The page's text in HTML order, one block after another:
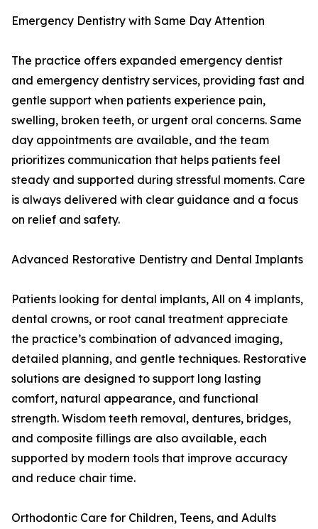
Emergency Dentistry with Same Day Attention
The practice offers expanded emergency dentist
and emergency dentistry services, providing fast and
gentle support when patients experience pain,
swelling, broken teeth, or urgent oral concerns. Same
day appointments are available, and the team
prioritizes communication that helps patients feel
steady and supported during stressful moments. Care
is always delivered with clear guidance and a focus
on relief and safety.
Advanced Restorative Dentistry and Dental Implants
Patients looking for dental implants, All on 4 implants,
dental crowns, or root canal treatment appreciate
the practice’s combination of advanced imaging,
detailed planning, and gentle techniques. Restorative
solutions are designed to support long lasting
comfort, natural appearance, and functional
strength. Wisdom teeth removal, dentures, bridges,
and composite fillings are also available, each
supported by modern tools that improve accuracy
and reduce chair time.
Orthodontic Care for Children, Teens, and Adults